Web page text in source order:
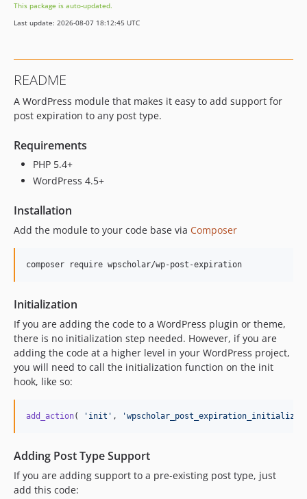
dev-snyk-fix-75bc631dc4ae42405a4b5fc8618ddb5a
dev-dependabot/npm_and_yarn/elliptic-6.5.4
dev-dependabot/npm_and_yarn/ini-1.3.7
dev-snyk-fix-cd2e4f53daf6a7d9d998138e180eb808
dev-snyk-fix-2e3ba8c69cd034b5dd3ef6a40665e041
dev-snyk-upgrade-32c2f635c98778c3ca7ae0236223f1fb
dev-snyk-upgrade-9ea105b52169079b7c821618613f878d
dev-snyk-upgrade-54417e6aa6946527b4fd0bd42c40ca36
This package is auto-updated.
Last update: 2026-08-07 18:12:45 UTC
README
A WordPress module that makes it easy to add support for
post expiration to any post type.
Requirements
PHP 5.4+
WordPress 4.5+
Installation
Add the module to your code base via Composer
composer require wpscholar/wp-post-expiration
Initialization
If you are adding the code to a WordPress plugin or theme,
there is no initialization step needed. However, if you are
adding the code at a higher level in your WordPress project,
you will need to call the initialization function on the init
hook, like so:
add_action( ' init ' , 'wpscholar_post_expiration_initialize
Adding Post Type Support
If you are adding support to a pre-existing post type, just
add this code: